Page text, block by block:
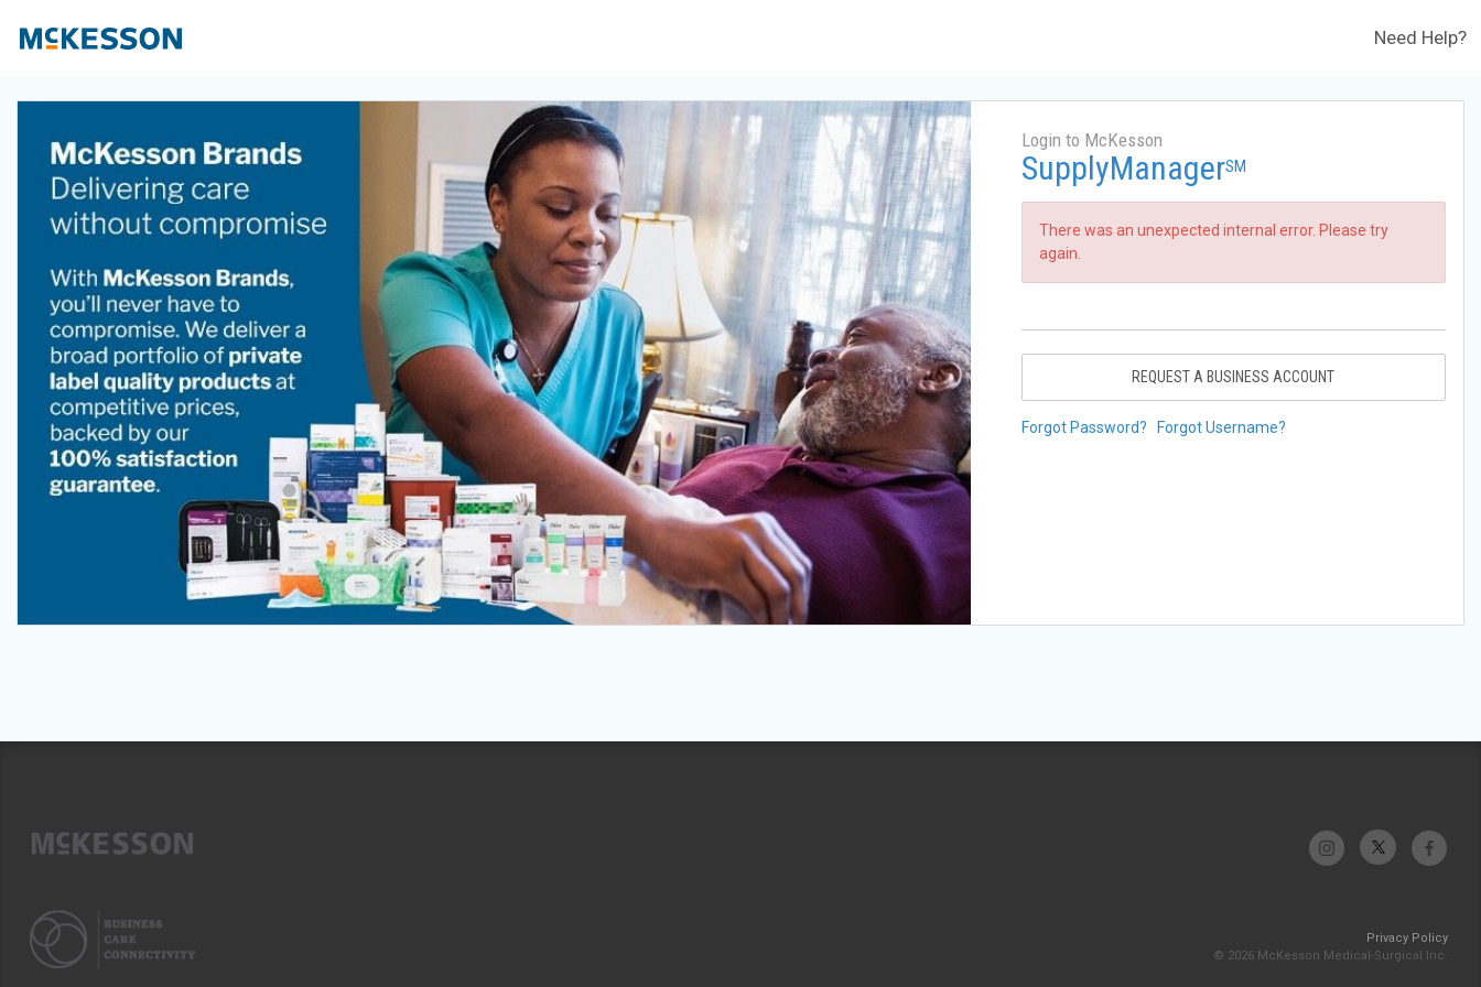
Need Help?
Login to McKesson
SupplyManagerSM
There was an unexpected internal error. Please try
again.
REQUEST A BUSINESS ACCOUNT
Forgot Password? Forgot Username?
Privacy Policy
© 2026 McKesson Medical-Surgical Inc.